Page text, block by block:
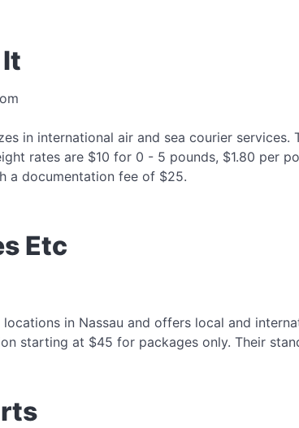
in international air and sea courier
rates are $10 for 0 - 5 pounds, $1.80 per
a documentation fee of $25.
Etc
in Nassau and offers local and
starting at $45 for packages only. Their